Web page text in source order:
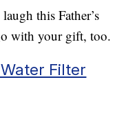
this Father’s
with your gift, too.
Filter